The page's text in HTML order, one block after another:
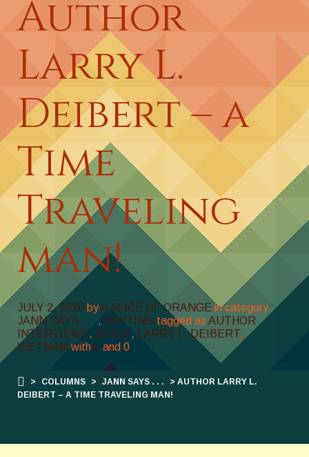
Author
Larry L.
Deibert – a
Time
Traveling
man!
JULY 2, 2020 byA SLICE OF ORANGE in category
JANN SAYS . . ., WRITING tagged as AUTHOR
INTERVIEWS, DOGS!, LARRY L. DEIBERT,
VIETNAM with 0 and 0
> COLUMNS > JANN SAYS . . .
> AUTHOR LARRY L.
DEIBERT – A TIME TRAVELING MAN!